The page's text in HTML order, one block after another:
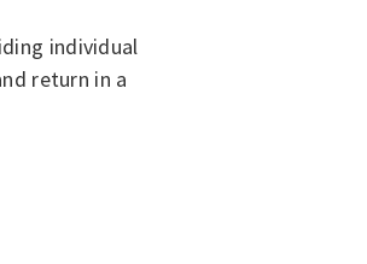
individual
return in a